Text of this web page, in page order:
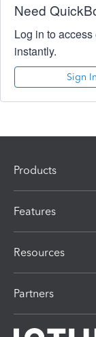
Need
Log in to
instantly.
Sign In
Products
Features
Resources
Partners